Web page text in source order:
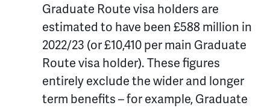
Graduate Route visa holders are
estimated to have been £588 million in
2022/23 (or £10,410 per main Graduate
Route visa holder). These figures
entirely exclude the wider and longer
term benefits – for example, Graduate